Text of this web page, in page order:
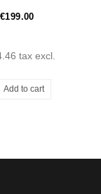
€199.00
tax excl.
Add to cart